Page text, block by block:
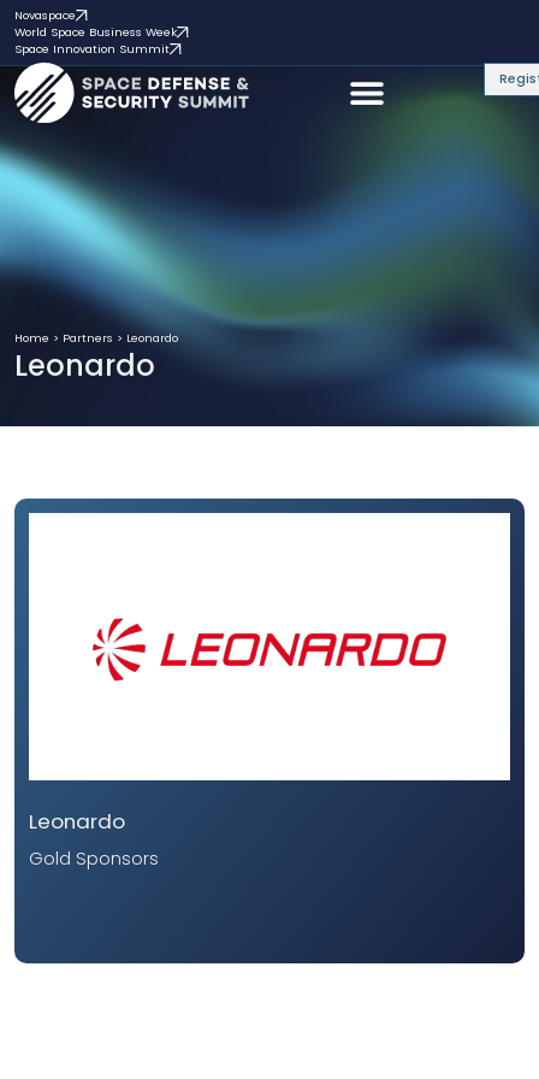
Novaspace
World Space Business Week
Space Innovation Summit
Home > Partners > Leonardo
Leonardo
Leonardo
Gold Sponsors